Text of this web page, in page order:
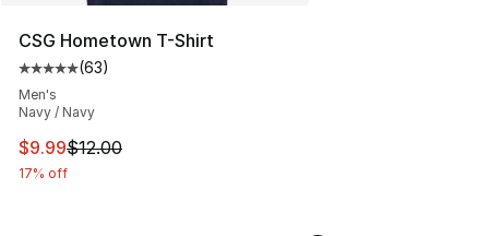
CSG Hometown T-Shirt
Average customer rating - [5 out of 5 stars], 63 reviews
(63)
Men's
Navy / Navy
This item is on sale. Price dropped from $12.00 to
$9.99$12.00
17% off